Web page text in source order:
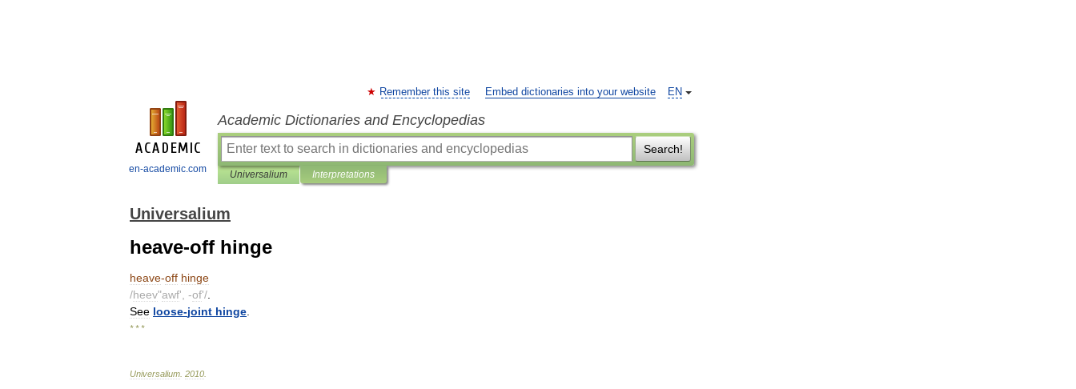
en-academic.com
EN
Remember this site Embed dictionaries into your website
Academic Dictionaries and Encyclopedias
Search!
Universalium Interpretations
Universalium
heave-off hinge
heave-off hinge
/heev"awf', -of'/
See loose-joint hinge
* * *
Universalium 2010